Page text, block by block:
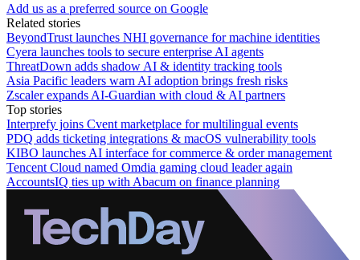
Add us as a preferred source on Google
Related stories
BeyondTrust launches NHI governance for machine identities
Cyera launches tools to secure enterprise AI agents
ThreatDown adds shadow AI & identity tracking tools
Asia Pacific leaders warn AI adoption brings fresh risks
Zscaler expands AI-Guardian with cloud & AI partners
Top stories
Interprefy joins Cvent marketplace for multilingual events
PDQ adds ticketing integrations & macOS vulnerability tools
KIBO launches AI interface for commerce & order management
Tencent Cloud named Omdia gaming cloud leader again
AccountsIQ ties up with Abacum on finance planning